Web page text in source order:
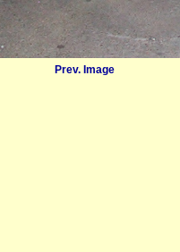
Prev. Image